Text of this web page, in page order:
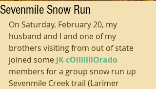
Sevenmile Snow Run
On Saturday, February 20, my
husband and I and one of my
brothers visiting from out of state
joined some JK cOlllllllOrado
members for a group snow run up
Sevenmile Creek trail (Larimer